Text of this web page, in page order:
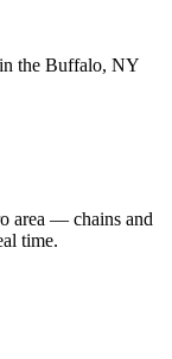
the Buffalo, NY
area — chains and
time.